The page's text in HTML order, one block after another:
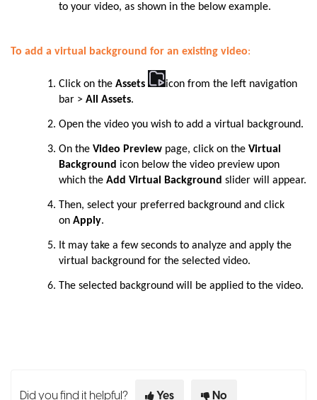
to your video, as shown in the below example.
To add a virtual background for an existing video:
Click on the Assets
icon from the left navigation
bar > All Assets.
Open the video you wish to add a virtual background.
On the Video Preview page, click on the Virtual
Background icon below the video preview upon
which the Add Virtual Background slider will appear.
Then, select your preferred background and click
on Apply.
It may take a few seconds to analyze and apply the
virtual background for the selected video.
The selected background will be applied to the video.
Did you find it helpful? Yes No